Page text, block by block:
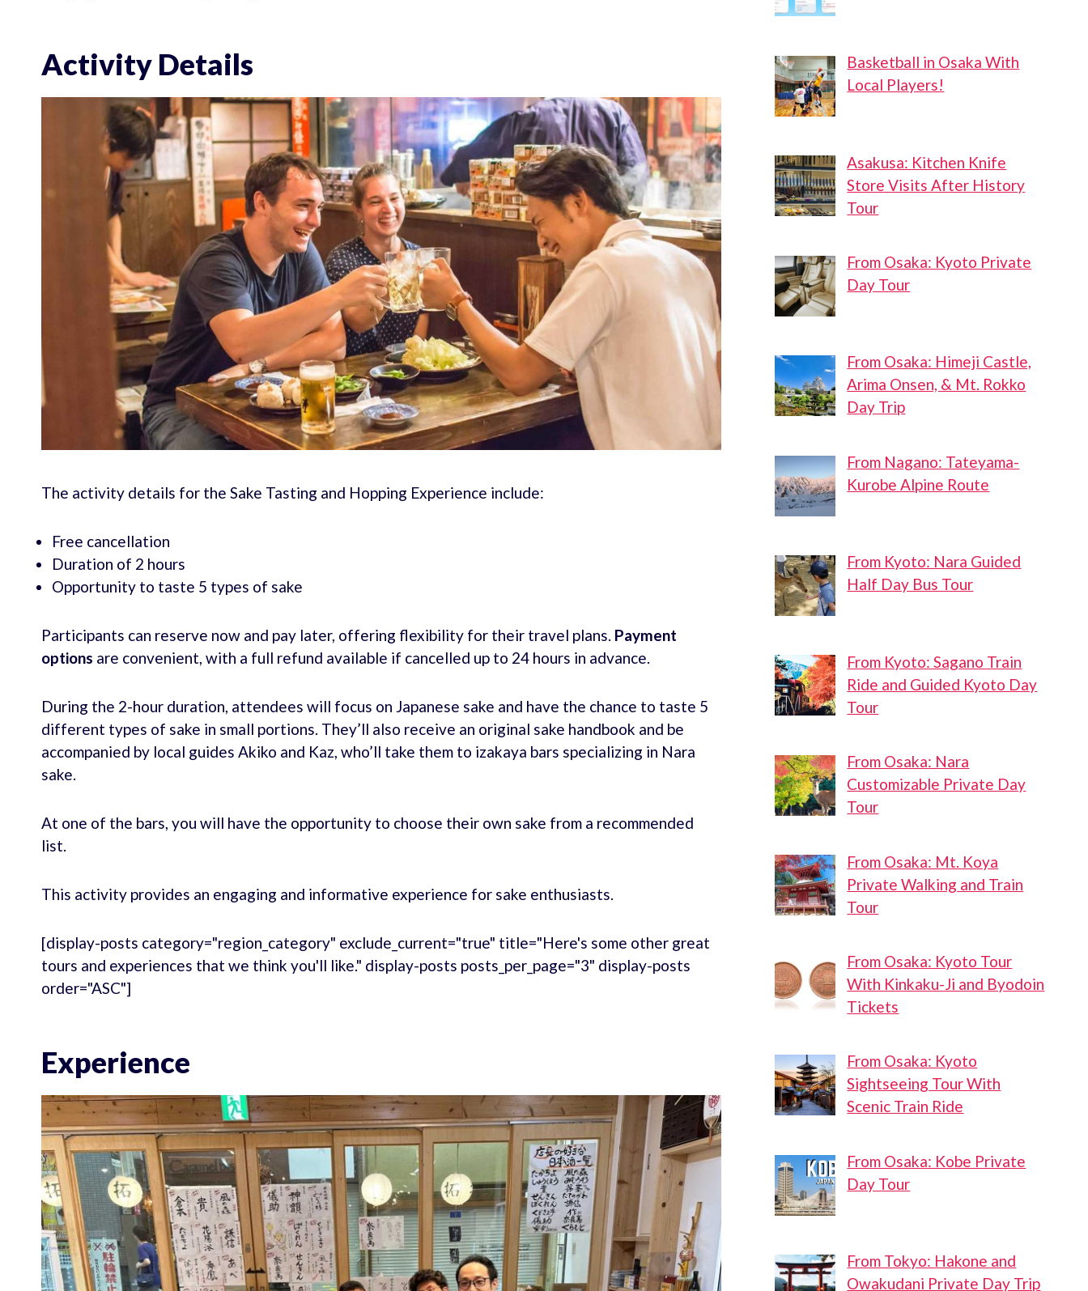
Activity Details
The activity details for the Sake Tasting and Hopping Experience include:
Free cancellation
Duration of 2 hours
Opportunity to taste 5 types of sake
Participants can reserve now and pay later, offering flexibility for their travel plans. Payment
options are convenient, with a full refund available if cancelled up to 24 hours in advance.
During the 2-hour duration, attendees will focus on Japanese sake and have the chance to taste 5
different types of sake in small portions. They’ll also receive an original sake handbook and be
accompanied by local guides Akiko and Kaz, who’ll take them to izakaya bars specializing in Nara
sake.
At one of the bars, you will have the opportunity to choose their own sake from a recommended
list.
This activity provides an engaging and informative experience for sake enthusiasts.
[display-posts category="region_category" exclude_current="true" title="Here's some other great
tours and experiences that we think you'll like." display-posts posts_per_page="3" display-posts
order="ASC"]
Experience
Basketball in Osaka With
Local Players!
Asakusa: Kitchen Knife
Store Visits After History
Tour
From Osaka: Kyoto Private
Day Tour
From Osaka: Himeji Castle,
Arima Onsen, & Mt. Rokko
Day Trip
From Nagano: Tateyama-
Kurobe Alpine Route
From Kyoto: Nara Guided
Half Day Bus Tour
From Kyoto: Sagano Train
Ride and Guided Kyoto Day
Tour
From Osaka: Nara
Customizable Private Day
Tour
From Osaka: Mt. Koya
Private Walking and Train
Tour
From Osaka: Kyoto Tour
With Kinkaku-Ji and Byodoin
Tickets
From Osaka: Kyoto
Sightseeing Tour With
Scenic Train Ride
From Osaka: Kobe Private
Day Tour
From Tokyo: Hakone and
Owakudani Private Day Trip